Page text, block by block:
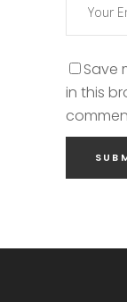
Save
in this